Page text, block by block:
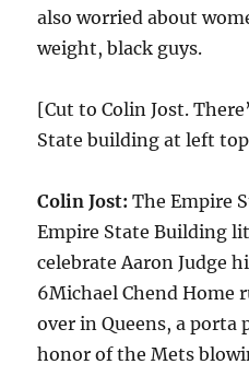
also worried about
weight, black guys.
[Cut to Colin Jost.
State building at left
Colin Jost: The Empire
Empire State Building
celebrate Aaron Judge
6Michael Chend Home
over in Queens, a
honor of the Mets